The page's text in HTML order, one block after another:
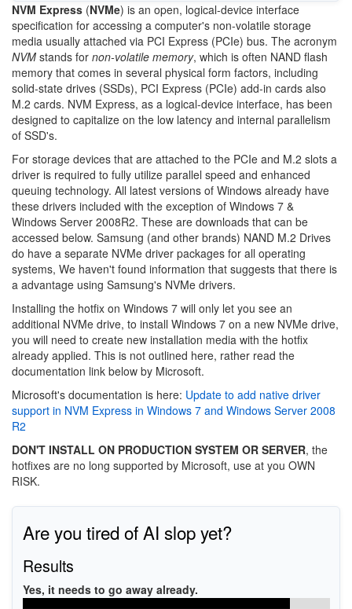
NVM Express (NVMe) is an open, logical-device interface
specification for accessing a computer's non-volatile storage
media usually attached via PCI Express (PCIe) bus. The acronym
NVM stands for non-volatile memory, which is often NAND flash
memory that comes in several physical form factors, including
solid-state drives (SSDs), PCI Express (PCIe) add-in cards also
M.2 cards. NVM Express, as a logical-device interface, has been
designed to capitalize on the low latency and internal parallelism
of SSD's.
For storage devices that are attached to the PCIe and M.2 slots a
driver is required to fully utilize parallel speed and enhanced
queuing technology. All latest versions of Windows already have
these drivers included with the exception of Windows 7 &
Windows Server 2008R2. These are downloads that can be
accessed below. Samsung (and other brands) NAND M.2 Drives
do have a separate NVMe driver packages for all operating
systems, We haven't found information that suggests that there is
a advantage using Samsung's NVMe drivers.
Installing the hotfix on Windows 7 will only let you see an
additional NVMe drive, to install Windows 7 on a new NVMe drive,
you will need to create new installation media with the hotfix
already applied. This is not outlined here, rather read the
documentation link below by Microsoft.
Microsoft's documentation is here: Update to add native driver
support in NVM Express in Windows 7 and Windows Server 2008
R2
DON'T INSTALL ON PRODUCTION SYSTEM OR SERVER, the
hotfixes are no long supported by Microsoft, use at you OWN
RISK.
Are you tired of AI slop yet?
Results
Yes, it needs to go away already.